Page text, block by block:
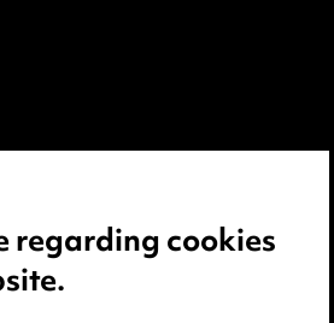
regarding cookies